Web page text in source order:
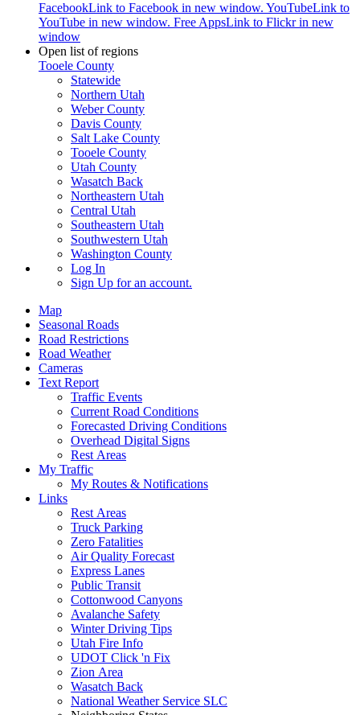
FacebookLink to Facebook in new window. YouTubeLink to
YouTube in new window. Free AppsLink to Flickr in new
window
Open list of regions
Tooele County
Statewide
Northern Utah
Weber County
Davis County
Salt Lake County
Tooele County
Utah County
Wasatch Back
Northeastern Utah
Central Utah
Southeastern Utah
Southwestern Utah
Washington County
Log In
Sign Up for an account.
Map
Seasonal Roads
Road Restrictions
Road Weather
Cameras
Text Report
Traffic Events
Current Road Conditions
Forecasted Driving Conditions
Overhead Digital Signs
Rest Areas
My Traffic
My Routes & Notifications
Links
Rest Areas
Truck Parking
Zero Fatalities
Air Quality Forecast
Express Lanes
Public Transit
Cottonwood Canyons
Avalanche Safety
Winter Driving Tips
Utah Fire Info
UDOT Click 'n Fix
Zion Area
Wasatch Back
National Weather Service SLC